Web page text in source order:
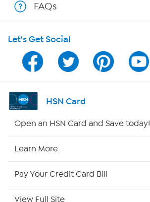
Shop With HSN
HSN on Mobile
Program Guide
Channel Finder
FAQs
Let's Get Social
HSN Card
Open an HSN Card and Save today!
Learn More
Pay Your Credit Card Bill
View Full Site